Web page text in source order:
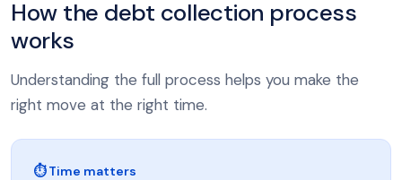
How the debt collection process
works
Understanding the full process helps you make the
right move at the right time.
⏱ Time matters